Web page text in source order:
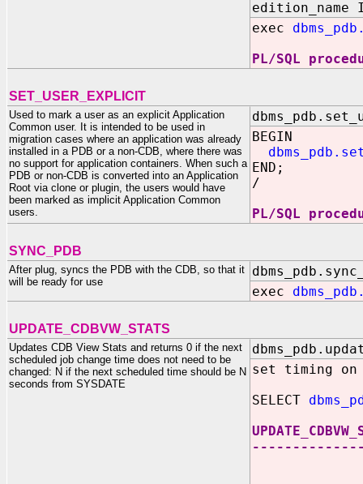
edition_name
exec
PL/SQL
SET_USER_EXPLICIT
Used to mark a user as an explicit Application
Common user. It is intended to be used in
migration cases where an application was already
installed in a PDB or a non-CDB, where there was
no support for application containers. When such a
PDB or non-CDB is converted into an Application
Root via clone or plugin, the users would have
been marked as implicit Application Common
users.
BEGIN
END;
/
PL/SQL
SYNC_PDB
After plug, syncs the PDB with the CDB, so that it
will be ready for use
exec
UPDATE_CDBVW_STATS
Updates CDB View Stats and returns 0 if the next
scheduled job change time does not need to be
changed: N if the next scheduled time should be N
seconds from SYSDATE
set timing on
SELECT